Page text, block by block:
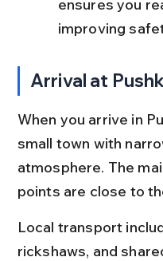
ensures you
improving
Arrival at
When you arrive in
small town with
atmosphere. The
points are close to
Local transport
rickshaws, and